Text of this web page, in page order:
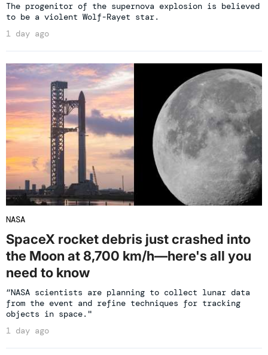
The progenitor of the supernova explosion is believed
to be a violent Wolf-Rayet star.
1 day ago
NASA
SpaceX rocket debris just crashed into
the Moon at 8,700 km/h—here's all you
need to know
“NASA scientists are planning to collect lunar data
from the event and refine techniques for tracking
objects in space."
1 day ago